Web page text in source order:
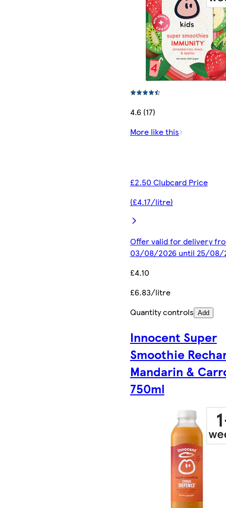
4.6 (17)
More like this
£2.50 Clubcard Price
(£4.17/litre)
Offer valid for delivery
03/08/2026 until 25/08/
£4.10
£6.83/litre
Quantity controls Add
Innocent Super
Smoothie
Mandarin &
750ml